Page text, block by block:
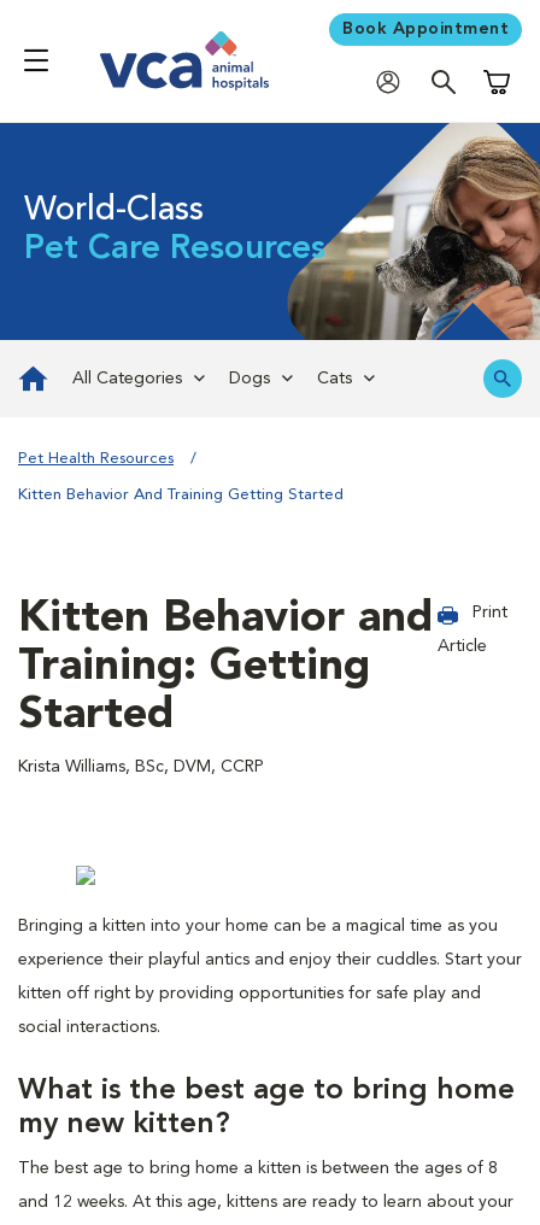
Book Appointment
World-Class
Pet Care Resources
All Categories Dogs Cats
Pet Health Resources
Kitten Behavior And Training Getting Started
Kitten Behavior and
Training: Getting
Started
Krista Williams, BSc, DVM, CCRP
Print
Article
Bringing a kitten into your home can be a magical time as you
experience their playful antics and enjoy their cuddles. Start your
kitten off right by providing opportunities for safe play and
social interactions.
What is the best age to bring home
my new kitten?
The best age to bring home a kitten is between the ages of 8
and 12 weeks. At this age, kittens are ready to learn about your